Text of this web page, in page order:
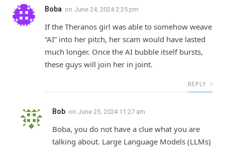
Boba on June 24, 2024 2:25 pm
If the Theranos girl was able to somehow weave
“AI” into her pitch, her scam would have lasted
much longer. Once the AI bubble itself bursts,
these guys will join her in joint.
REPLY
Bob on June 25, 2024 11:27 am
Boba, you do not have a clue what you are
talking about. Large Language Models (LLMs)